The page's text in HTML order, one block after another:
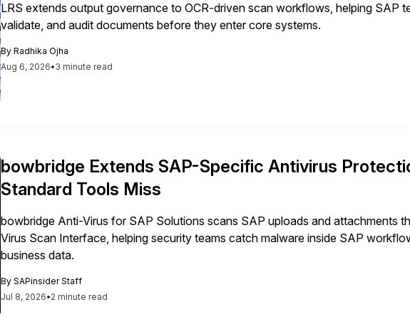
LRS extends output governance to OCR-driven scan workflows, helping SAP
validate, and audit documents before they enter core systems.
ByRadhika Ojha
Aug 6, 2026•3 minute read
bowbridge Extends SAP-Specific Antivirus
Standard Tools Miss
bowbridge Anti-Virus for SAP Solutions scans SAP uploads and attachments
Virus Scan Interface, helping security teams catch malware inside SAP
business data.
BySAPinsider Staff
Jul 8, 2026•2 minute read